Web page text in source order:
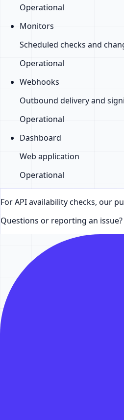
Operational
Monitors
Scheduled checks and
Operational
Webhooks
Outbound delivery and
Operational
Dashboard
Web application
Operational
For API availability checks, our
Questions or reporting an issue?